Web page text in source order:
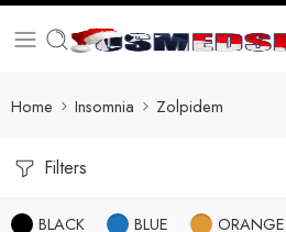
Home Insomnia Zolpidem
Filters
BLACK BLUE ORANGE